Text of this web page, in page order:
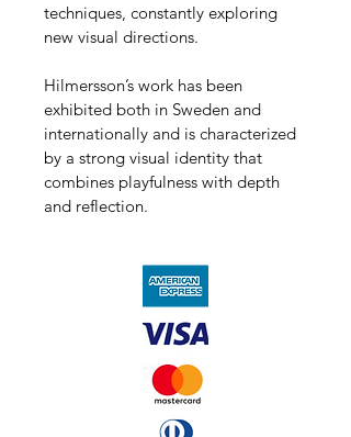
techniques, constantly exploring
new visual directions.
Hilmersson’s work has been
exhibited both in Sweden and
internationally and is characterized
by a strong visual identity that
combines playfulness with depth
and reflection.